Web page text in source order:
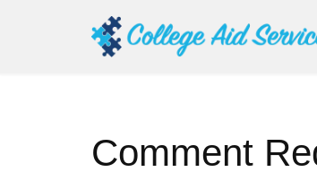
Comment